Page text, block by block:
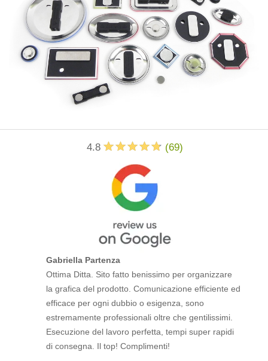
4.8 (69)
Gabriella Partenza
Ottima Ditta. Sito fatto benissimo per organizzare
la grafica del prodotto. Comunicazione efficiente ed
efficace per ogni dubbio o esigenza, sono
estremamente professionali oltre che gentilissimi.
Esecuzione del lavoro perfetta, tempi super rapidi
di consegna. Il top! Complimenti!